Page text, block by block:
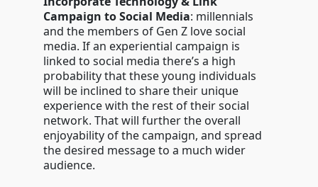
Campaign to Social Media: millennials
and the members of Gen Z love social
media. If an experiential campaign is
linked to social media there’s a high
probability that these young individuals
will be inclined to share their unique
experience with the rest of their social
network. That will further the overall
enjoyability of the campaign, and spread
the desired message to a much wider
audience.